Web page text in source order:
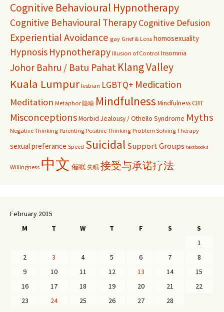
Cognitive Behavioural Hypnotherapy
Cognitive Behavioural TherapyCognitive Defusion
Experiential Avoidance gay Grief & Loss homosexuality
Hypnosis Hypnotherapy Illusion of Control Insomnia
Johor Bahru / Batu Pahat Klang Valley
Kuala Lumpur lesbian LGBTQ+ Medication
Meditation Metaphor 隐喻 Mindfulness Mindfulness CBT
MisconceptionsMorbid Jealousy / Othello Syndrome Myths
Negative Thinking Parenting Positive Thinking Problem Solving Therapy
sexual preferance Speed SuicidalSupport Groups textbooks
Willingness 中文 催眠 失眠 接受与承诺疗法
February 2015
M
T W T F S
S
1
2
3 4 5 6 7
8
9
10 11 12 13 14
15
16
17 18 19 20 21
22
23
24 25 26 27 28